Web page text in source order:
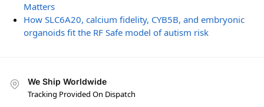
Matters
How SLC6A20, calcium fidelity, CYB5B, and embryonic
organoids fit the RF Safe model of autism risk
We Ship Worldwide
Tracking Provided On Dispatch